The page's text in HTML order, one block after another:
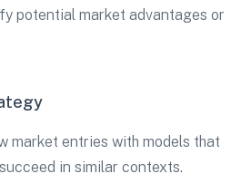
potential market advantages or
market entries with models that
in similar contexts.